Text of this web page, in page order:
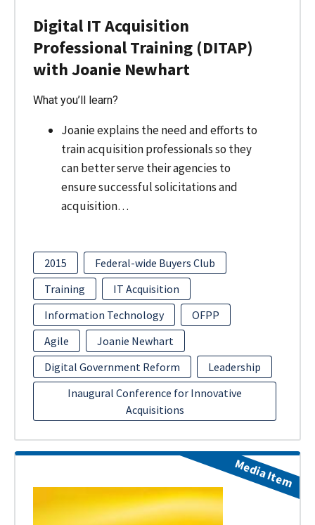
Digital IT Acquisition
Professional Training (DITAP)
with Joanie Newhart
What you’ll learn?
Joanie explains the need and efforts to
train acquisition professionals so they
can better serve their agencies to
ensure successful solicitations and
acquisition…
2015
Federal-wide Buyers Club
Training
IT Acquisition
Information Technology
OFPP
Agile
Joanie Newhart
Digital Government Reform
Leadership
Inaugural Conference for Innovative
Acquisitions
Media Item